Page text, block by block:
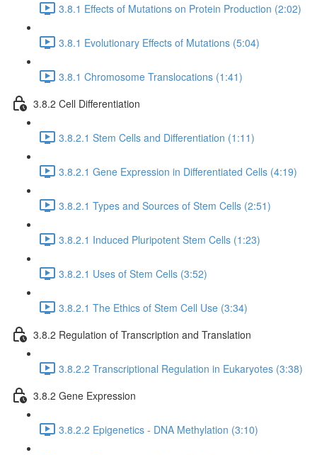
3.8.1 Effects of Mutations on Protein Production (2:02)
3.8.1 Evolutionary Effects of Mutations (5:04)
3.8.1 Chromosome Translocations (1:41)
3.8.2 Cell Differentiation
3.8.2.1 Stem Cells and Differentiation (1:11)
3.8.2.1 Gene Expression in Differentiated Cells (4:19)
3.8.2.1 Types and Sources of Stem Cells (2:51)
3.8.2.1 Induced Pluripotent Stem Cells (1:23)
3.8.2.1 Uses of Stem Cells (3:52)
3.8.2.1 The Ethics of Stem Cell Use (3:34)
3.8.2 Regulation of Transcription and Translation
3.8.2.2 Transcriptional Regulation in Eukaryotes (3:38)
3.8.2 Gene Expression
3.8.2.2 Epigenetics - DNA Methylation (3:10)